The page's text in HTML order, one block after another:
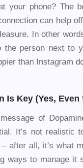
your phone? The
can help
In other
the person next to
than Instagram
Is Key (Yes,
of
It’s not realistic
after all, it’s what
ways to manage it